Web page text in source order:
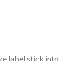
label stick into